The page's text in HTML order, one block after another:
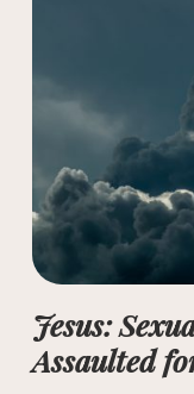
Jesus:
Assaulted